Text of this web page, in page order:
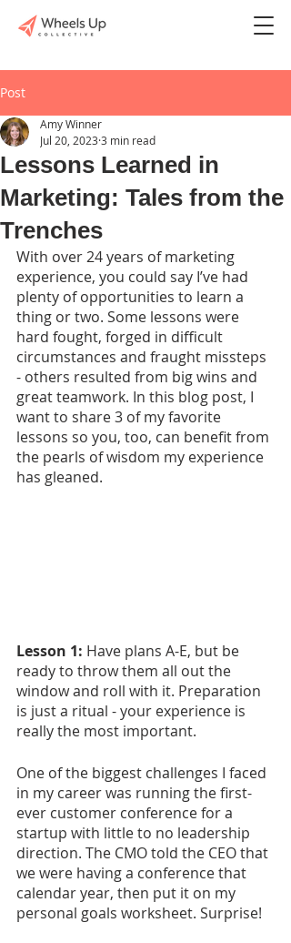
Post
Lessons Learned in
Marketing: Tales from the
Trenches
Amy Winner
Jul 20, 2023 3 min read
With over 24 years of marketing
experience, you could say I’ve had
plenty of opportunities to learn a
thing or two. Some lessons were
hard fought, forged in difficult
circumstances and fraught missteps
- others resulted from big wins and
great teamwork. In this blog post, I
want to share 3 of my favorite
lessons so you, too, can benefit from
the pearls of wisdom my experience
has gleaned.
Lesson 1: Have plans A-E, but be
ready to throw them all out the
window and roll with it. Preparation
is just a ritual - your experience is
really the most important.
One of the biggest challenges I faced
in my career was running the first-
ever customer conference for a
startup with little to no leadership
direction. The CMO told the CEO that
we were having a conference that
calendar year, then put it on my
personal goals worksheet. Surprise!